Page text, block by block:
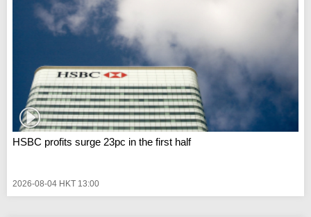
HSBC profits surge 23pc in the first half
2026-08-04 HKT 13:00